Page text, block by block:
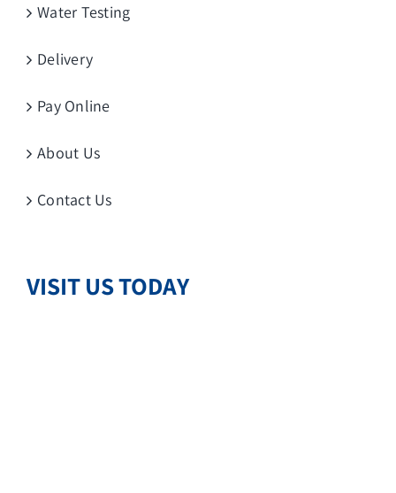
Water Testing
Delivery
Pay Online
About Us
Contact Us
VISIT US TODAY